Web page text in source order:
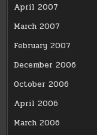
April 2007
March 2007
February 2007
December 2006
October 2006
April 2006
March 2006